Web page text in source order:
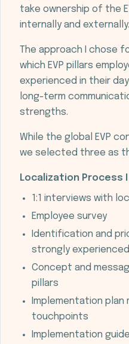
take ownership of the
internally and externally.
The approach I chose
which EVP pillars
experienced in their
long-term
strengths.
While the global EVP
we selected three as
Localization Process
1:1 interviews with
Employee survey
Identification and
strongly experienced
Concept and
pillars
Implementation plan
touchpoints
Implementation